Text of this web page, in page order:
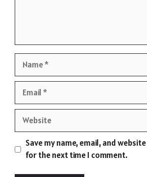
Website
Save my name, email, and
for the next time I comment.